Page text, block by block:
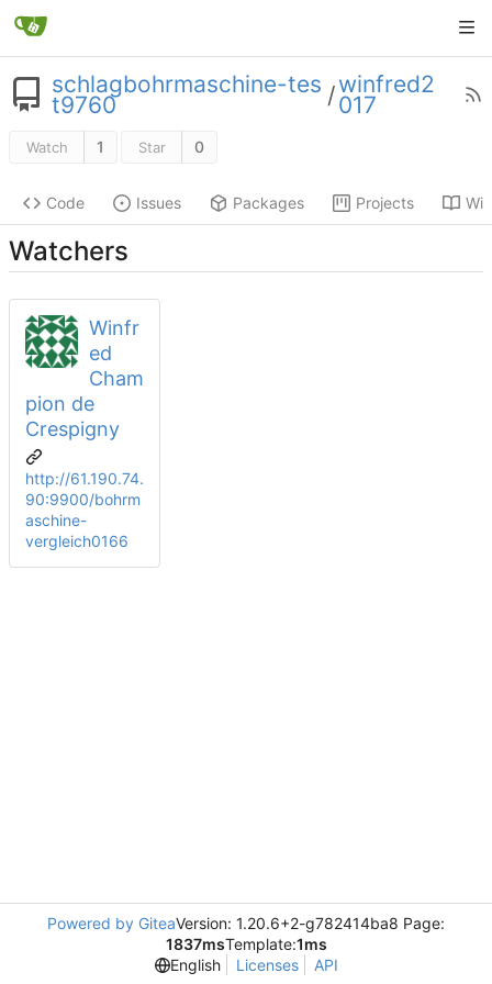
schlagbohrmaschine-tes
t9760 /winfred2
017
Watch 1 Star 0
Code Issues Packages Projects
Watchers
Winfr
ed
Cham
pion de
Crespigny
http://61.190.74.
90:9900/bohrm
aschine-
vergleich0166
Powered by GiteaVersion: 1.20.6+2-g782414ba8 Page:
1837msTemplate:1ms
English
Licenses API